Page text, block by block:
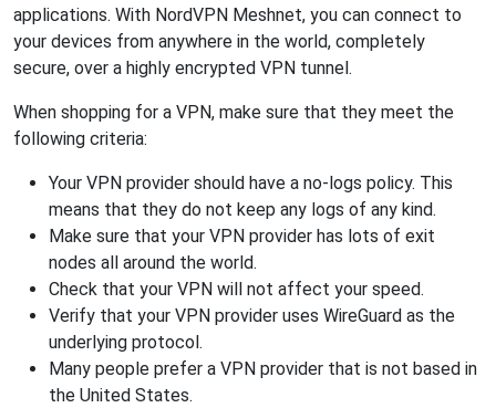
applications. With NordVPN Meshnet, you can connect to
your devices from anywhere in the world, completely
secure, over a highly encrypted VPN tunnel.
When shopping for a VPN, make sure that they meet the
following criteria:
Your VPN provider should have a no-logs policy. This
means that they do not keep any logs of any kind.
Make sure that your VPN provider has lots of exit
nodes all around the world.
Check that your VPN will not affect your speed.
Verify that your VPN provider uses WireGuard as the
underlying protocol.
Many people prefer a VPN provider that is not based in
the United States.